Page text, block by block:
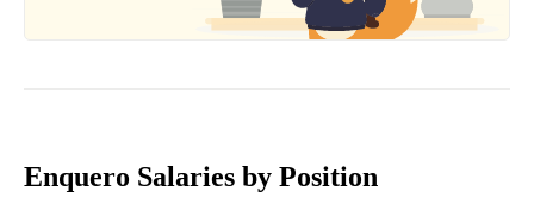
Enquero Salaries by Position